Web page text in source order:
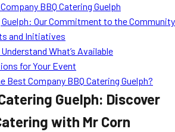
BBQ Catering Guelph
Guelph: Our Commitment to the Community
and Initiatives
What’s Available
for Your Event
Best Company BBQ Catering Guelph?
Guelph: Discover
with Mr Corn